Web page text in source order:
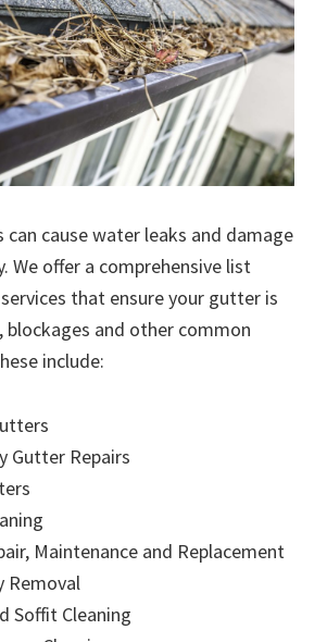
cause water leaks and damage
We offer a comprehensive list
that ensure your gutter is
and other common
include:
Gutter Repairs
Maintenance and Replacement
Removal
Soffit Cleaning